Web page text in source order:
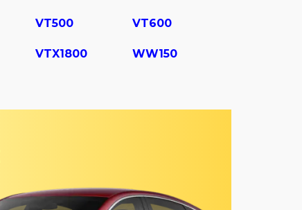
VT500 VT600
VTX1800 WW150